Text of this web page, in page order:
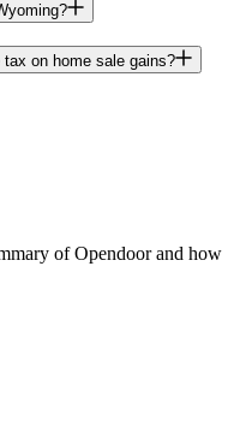
on home sale gains?
of Opendoor and how